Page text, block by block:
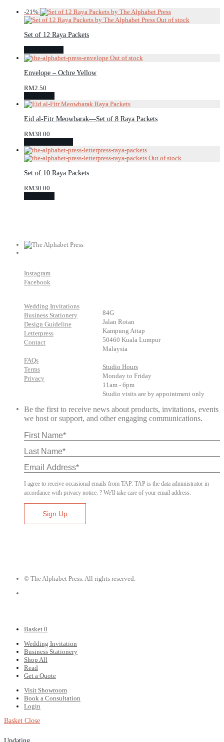
-21%
Set of 12 Raya Packets
Envelope – Ochre Yellow
RM2.50
Eid al-Fitr Meowbarak—Set of 8 Raya Packets
RM38.00
Set of 10 Raya Packets
RM30.00
Instagram
Facebook
Wedding Invitations
Business Stationery
Design Guideline
Letterpress
Contact
FAQs
Terms
Privacy
84G
Jalan Rotan
Kampung Attap
50460 Kuala Lumpur
Malaysia
Studio Hours
Monday to Friday
11am - 6pm
Studio visits are by appointment only
Be the first to receive news about products, invitations, events
we host or support, and other engaging communications.
I agree to receive occasional emails from TAP. TAP is the data administrator in
accordance with privacy notice. ? We'll take care of your email address.
© The Alphabet Press. All rights reserved.
Basket 0
Wedding Invitation
Business Stationery
Shop All
Read
Get a Quote
Visit Showroom
Book a Consultation
Login
Basket Close